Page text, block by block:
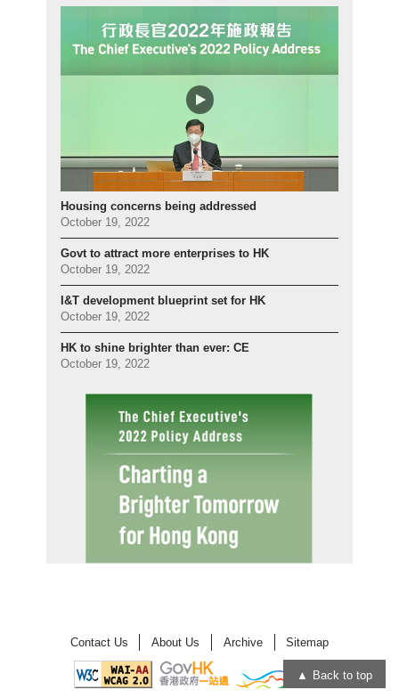
Housing concerns being addressed
October 19, 2022
Govt to attract more enterprises to HK
October 19, 2022
I&T development blueprint set for HK
October 19, 2022
HK to shine brighter than ever: CE
October 19, 2022
Contact Us About Us Archive Sitemap
Back to top